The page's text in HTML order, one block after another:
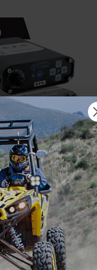
Can-Am
Maverick X3/R
Complete Master
Kit with Intercom and
by Rugged Radios
- $1,731.00